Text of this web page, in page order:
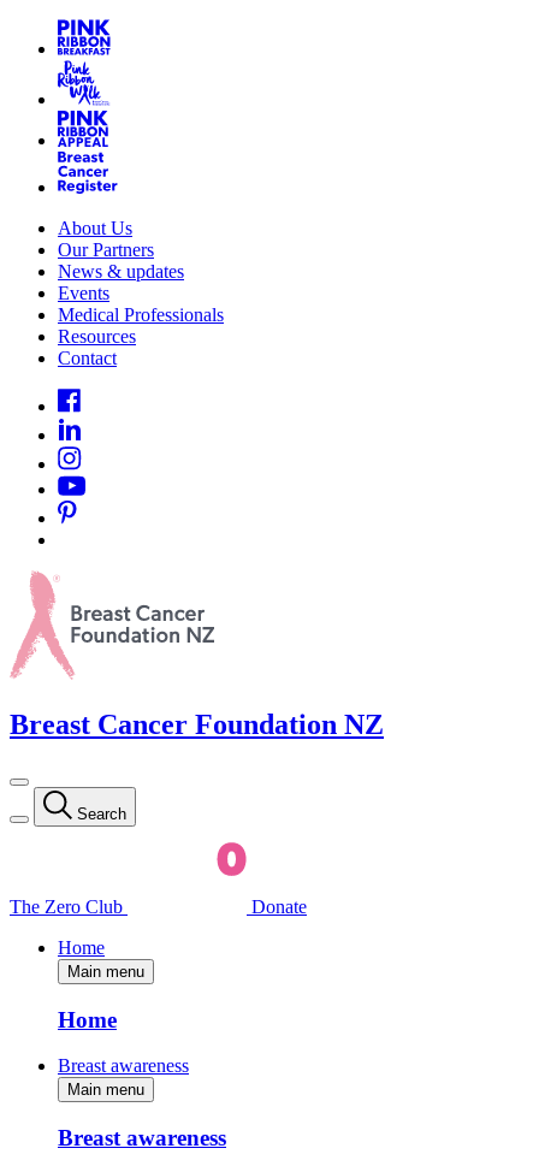
About Us
Our Partners
News & updates
Events
Medical Professionals
Resources
Contact
Breast Cancer Foundation NZ
Search
The Zero Club
Donate
Home
Main menu
Home
Breast awareness
Main menu
Breast awareness